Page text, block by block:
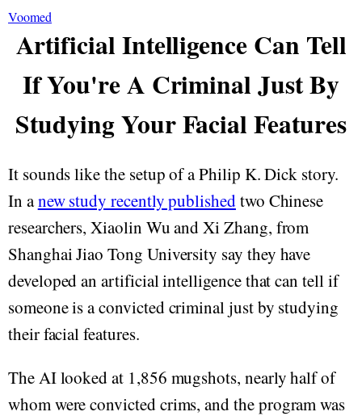
Voomed
Artificial Intelligence Can Tell
If You're A Criminal Just By
Studying Your Facial Features
It sounds like the setup of a Philip K. Dick story.
In anew study recently publishedtwo Chinese
researchers, Xiaolin Wu and Xi Zhang, from
Shanghai Jiao Tong University say they have
developed an artificial intelligence that can tell if
someone is a convicted criminal just by studying
their facial features.
The AI looked at 1,856 mugshots, nearly half of
whom were convicted crims, and the program was